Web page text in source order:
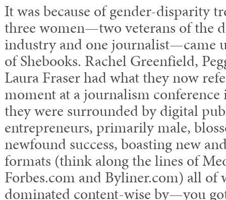
It was because of gender-disparity
three women—two veterans of the
industry and one journalist—came
of Shebooks. Rachel Greenfield,
Laura Fraser had what they now
moment at a journalism
they were surrounded by digital
entrepreneurs, primarily male,
newfound success, boasting new
formats (think along the lines of
Forbes.com and Byliner.com) all of
dominated content-wise by—you